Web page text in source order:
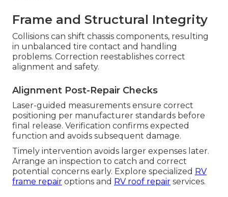
Frame and Structural Integrity
Collisions can shift chassis components, resulting
in unbalanced tire contact and handling
problems. Correction reestablishes correct
alignment and safety.
Alignment Post-Repair Checks
Laser-guided measurements ensure correct
positioning per manufacturer standards before
final release. Verification confirms expected
function and avoids subsequent damage.
Timely intervention avoids larger expenses later.
Arrange an inspection to catch and correct
potential concerns early. Explore specialized RV
frame repair options and RV roof repair services.